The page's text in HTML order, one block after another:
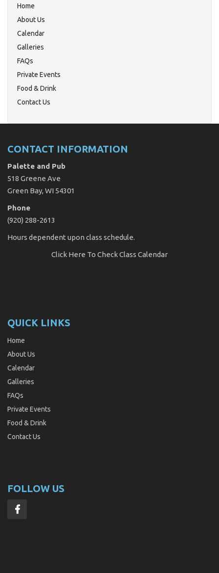
Home
About Us
Calendar
Galleries
FAQs
Private Events
Food & Drink
Contact Us
CONTACT INFORMATION
Palette and Pub
518 Greene Ave
Green Bay, WI 54301
Phone
(920) 288-2613
Hours dependent upon class schedule.
Click Here To Check Class Calendar
QUICK LINKS
Home
About Us
Calendar
Galleries
FAQs
Private Events
Food & Drink
Contact Us
FOLLOW US